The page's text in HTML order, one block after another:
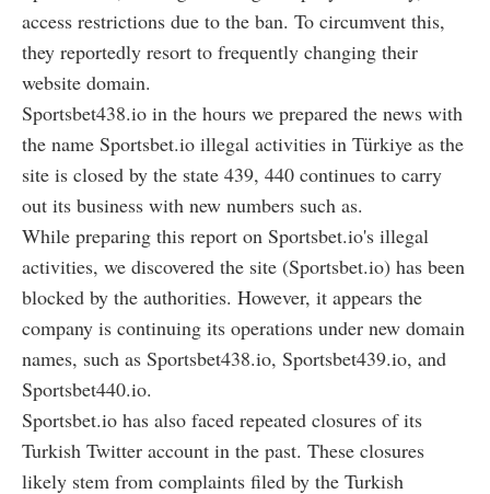
access restrictions due to the ban. To circumvent this,
they reportedly resort to frequently changing their
website domain.
Sportsbet438.io in the hours we prepared the news with
the name Sportsbet.io illegal activities in Türkiye as the
site is closed by the state 439, 440 continues to carry
out its business with new numbers such as.
While preparing this report on Sportsbet.io's illegal
activities, we discovered the site (Sportsbet.io) has been
blocked by the authorities. However, it appears the
company is continuing its operations under new domain
names, such as Sportsbet438.io, Sportsbet439.io, and
Sportsbet440.io.
Sportsbet.io has also faced repeated closures of its
Turkish Twitter account in the past. These closures
likely stem from complaints filed by the Turkish